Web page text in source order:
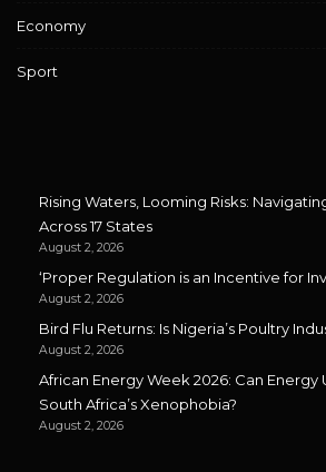
Economy
Sport
Rising Waters, Looming Risks:
Across 17 States
August 2, 2026
‘Proper Regulation is an Incentive for
August 2, 2026
Bird Flu Returns: Is Nigeria’s Poultry
August 2, 2026
African Energy Week 2026: Can Energy
South Africa’s Xenophobia?
August 2, 2026